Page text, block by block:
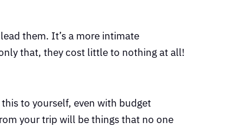
them. It’s a more intimate
that, they cost little to nothing at all!
to yourself, even with budget
your trip will be things that no one